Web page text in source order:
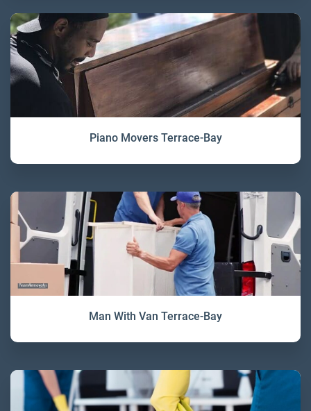
Piano Movers Terrace-Bay
Man With Van Terrace-Bay